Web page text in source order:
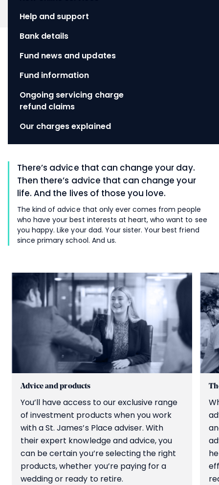
Help and support
Bank details
Fund news and updates
Fund information
Ongoing servicing charge
refund claims
Our charges explained
There’s advice that can change your day.
Then there’s advice that can change your
life. And the lives of those you love.
The kind of advice that only ever comes from people
who have your best interests at heart, who want to see
you happy. Like your dad. Your sister. Your best friend
since primary school. And us.
Advice and products
You’ll have access to our exclusive range
of investment products when you work
with aSt. James’sPlace adviser. With
their expert knowledge and advice, you
can be certain you’re selecting the right
products, whether you’re paying for a
wedding or ready to retire.